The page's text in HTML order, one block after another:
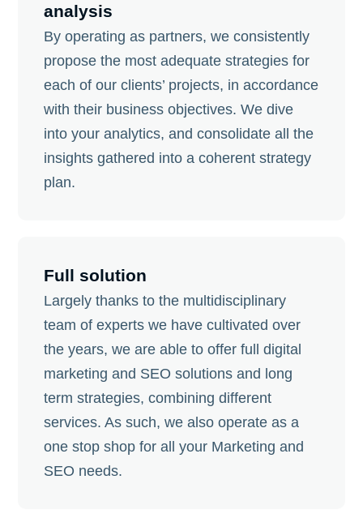
analysis
By operating as partners, we consistently
propose the most adequate strategies for
each of our clients’ projects, in accordance
with their business objectives. We dive
into your analytics, and consolidate all the
insights gathered into a coherent strategy
plan.
Full solution
Largely thanks to the multidisciplinary
team of experts we have cultivated over
the years, we are able to offer full digital
marketing and SEO solutions and long
term strategies, combining different
services. As such, we also operate as a
one stop shop for all your Marketing and
SEO needs.